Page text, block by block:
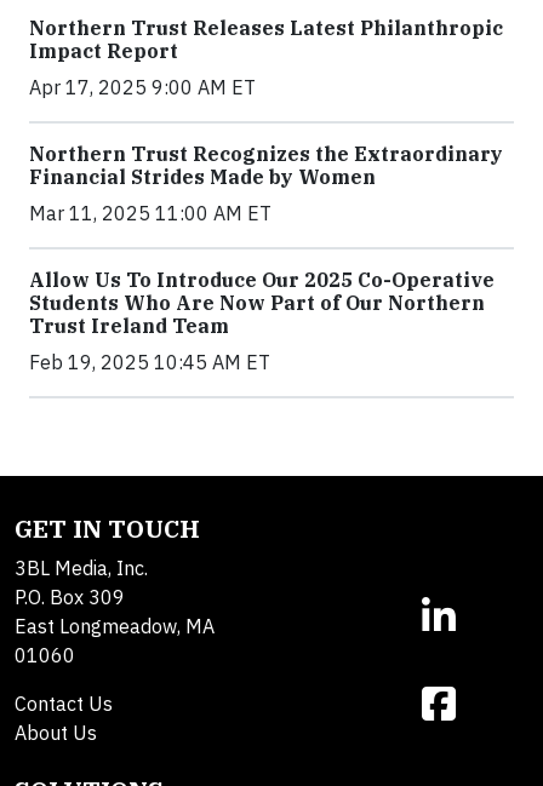
Northern Trust Releases Latest Philanthropic
Impact Report
Apr 17, 2025 9:00 AM ET
Northern Trust Recognizes the Extraordinary
Financial Strides Made by Women
Mar 11, 2025 11:00 AM ET
Allow Us To Introduce Our 2025 Co-Operative
Students Who Are Now Part of Our Northern
Trust Ireland Team
Feb 19, 2025 10:45 AM ET
GET IN TOUCH
3BL Media, Inc.
P.O. Box 309
East Longmeadow, MA
01060
Contact Us
About Us